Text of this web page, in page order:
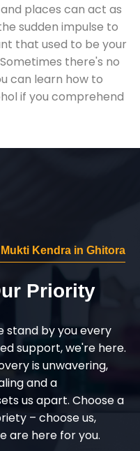
places can act as
sudden impulse to
that used to be your
there's no
can learn how to
if you comprehend
Kendra in Ghitora
Priority
stand by you every
support, we're here.
is unwavering,
and a
us apart. Choose a
– choose us,
are here for you.